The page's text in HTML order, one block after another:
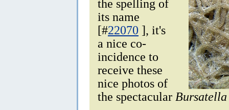
the spelling of
its name
[#22070 ], it's
a nice co-
incidence to
receive these
nice photos of
the spectacular